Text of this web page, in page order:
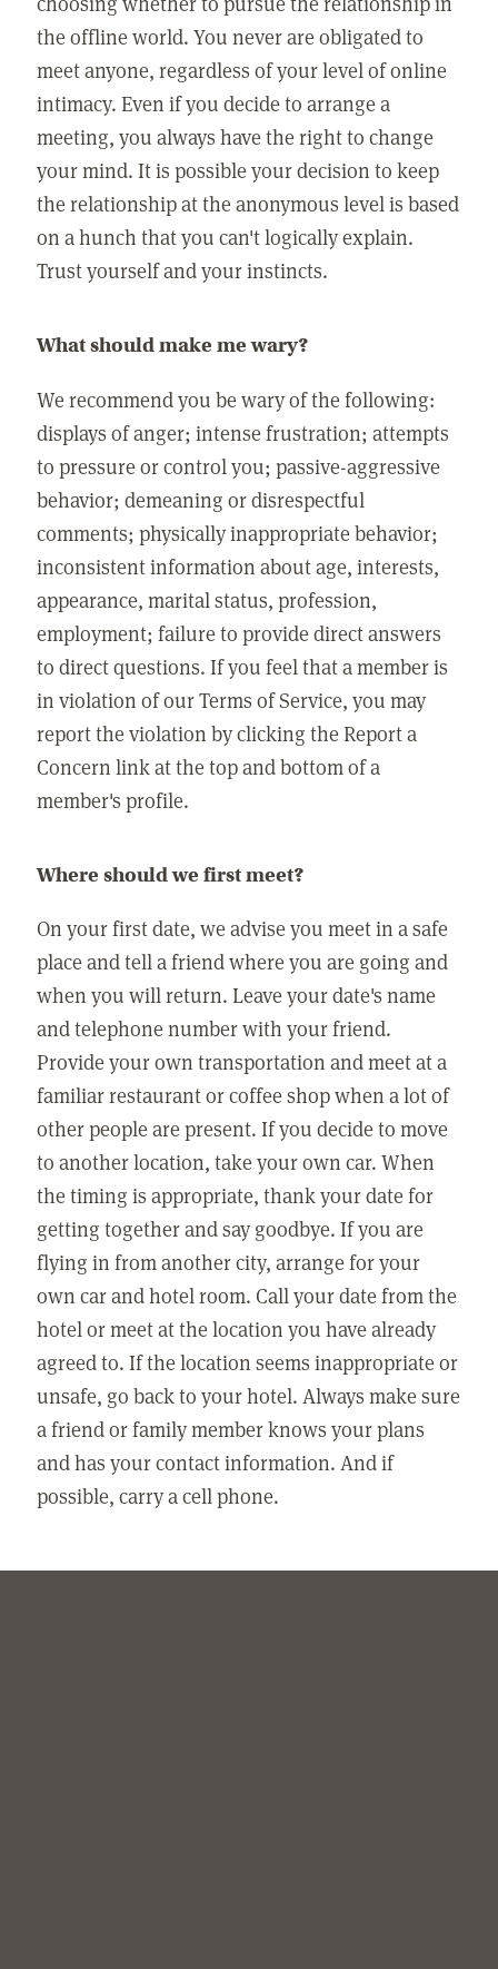
the offline world. You never are obligated to
meet anyone, regardless of your level of online
intimacy. Even if you decide to arrange a
meeting, you always have the right to change
your mind. It is possible your decision to keep
the relationship at the anonymous level is based
on a hunch that you can't logically explain.
Trust yourself and your instincts.
What should make me wary?
We recommend you be wary of the following:
displays of anger; intense frustration; attempts
to pressure or control you; passive-aggressive
behavior; demeaning or disrespectful
comments; physically inappropriate behavior;
inconsistent information about age, interests,
appearance, marital status, profession,
employment; failure to provide direct answers
to direct questions. If you feel that a member is
in violation of our Terms of Service, you may
report the violation by clicking the Report a
Concern link at the top and bottom of a
member's profile.
Where should we first meet?
On your first date, we advise you meet in a safe
place and tell a friend where you are going and
when you will return. Leave your date's name
and telephone number with your friend.
Provide your own transportation and meet at a
familiar restaurant or coffee shop when a lot of
other people are present. If you decide to move
to another location, take your own car. When
the timing is appropriate, thank your date for
getting together and say goodbye. If you are
flying in from another city, arrange for your
own car and hotel room. Call your date from the
hotel or meet at the location you have already
agreed to. If the location seems inappropriate or
unsafe, go back to your hotel. Always make sure
a friend or family member knows your plans
and has your contact information. And if
possible, carry a cell phone.